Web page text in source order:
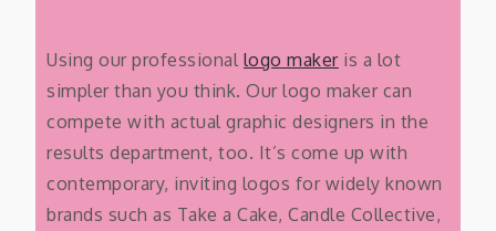
Using our professional logo makeris a lot
simpler than you think. Our logo maker can
compete with actual graphic designers in the
results department, too. It’s come up with
contemporary, inviting logos for widely known
brands such as Take a Cake, Candle Collective,